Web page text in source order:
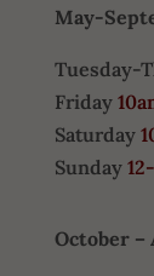
May-
Tuesday-
Friday
Saturday
Sunday
October –